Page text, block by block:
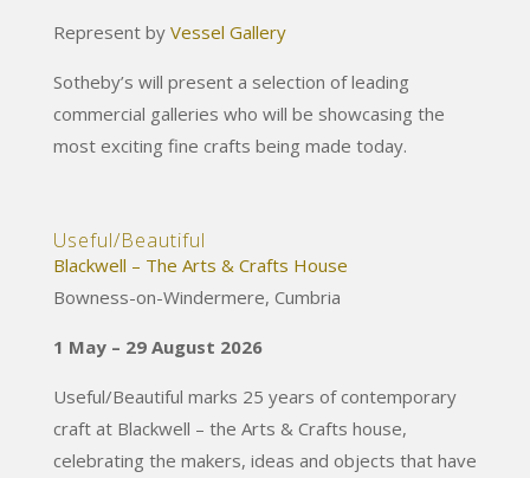
Represent by Vessel Gallery
Sotheby’s will present a selection of leading
commercial galleries who will be showcasing the
most exciting fine crafts being made today.
Useful/Beautiful
Blackwell – The Arts & Crafts House
Bowness-on-Windermere, Cumbria
1 May – 29 August 2026
Useful/Beautiful marks 25 years of contemporary
craft at Blackwell – the Arts & Crafts house,
celebrating the makers, ideas and objects that have